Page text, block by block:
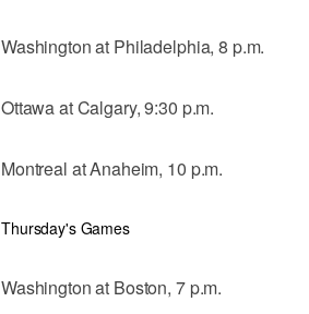
Washington at Philadelphia, 8 p.m.
Ottawa at Calgary, 9:30 p.m.
Montreal at Anaheim, 10 p.m.
Thursday's Games
Washington at Boston, 7 p.m.